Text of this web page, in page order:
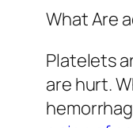
What Are
Platelets
are hurt.